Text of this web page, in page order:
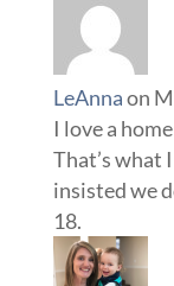
LeAnnaon
I love a
That’s what
insisted we